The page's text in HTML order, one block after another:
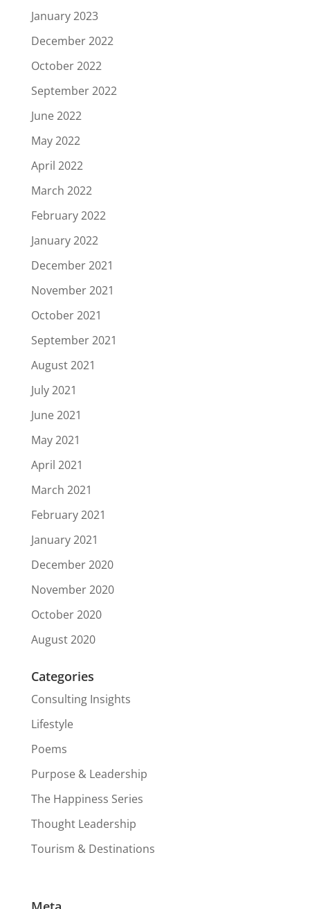
January 2023
December 2022
October 2022
September 2022
June 2022
May 2022
April 2022
March 2022
February 2022
January 2022
December 2021
November 2021
October 2021
September 2021
August 2021
July 2021
June 2021
May 2021
April 2021
March 2021
February 2021
January 2021
December 2020
November 2020
October 2020
August 2020
Categories
Consulting Insights
Lifestyle
Poems
Purpose & Leadership
The Happiness Series
Thought Leadership
Tourism & Destinations